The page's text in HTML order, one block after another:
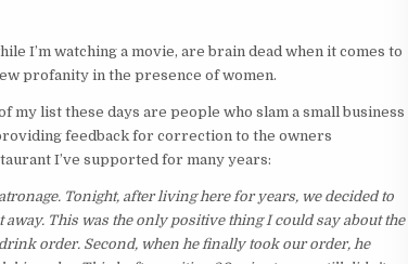
I’m watching a movie, are brain dead when it comes to
profanity in the presence of women.
my list these days are people who slam a small business
feedback for correction to the owners
I’ve supported for many years:
Tonight, after living here for years, we decided to
away. This was the only positive thing I could say about the
order. Second, when he finally took our order, he